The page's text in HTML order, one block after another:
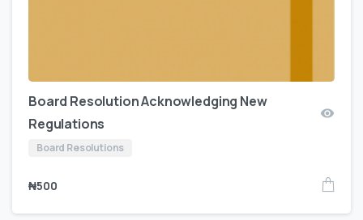
Board Resolution Acknowledging New
Regulations
Board Resolutions
₦500